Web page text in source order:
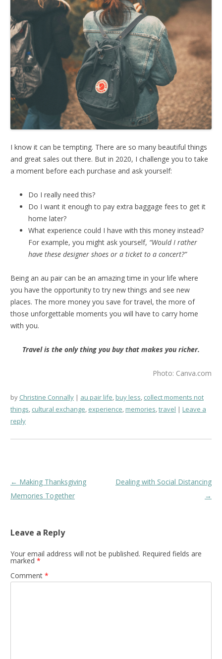
I know it can be tempting. There are so many beautiful things
and great sales out there. But in 2020, I challenge you to take
a moment before each purchase and ask yourself:
Do I really need this?
Do I want it enough to pay extra baggage fees to get it
home later?
What experience could I have with this money instead?
For example, you might ask yourself, “Would I rather
have these designer shoes or a ticket to a concert?”
Being an au pair can be an amazing time in your life where
you have the opportunity to try new things and see new
places. The more money you save for travel, the more of
those unforgettable moments you will have to carry home
with you.
Travel is the only thing you buy that makes you richer.
Photo: Canva.com
by Christine Connally au pair life,buy less, collect moments not
things, cultural exchange, experience,memories,travel
Leave a
reply
Post
navigation
← Making Thanksgiving
Memories Together
Dealing with Social Distancing
→
Leave a Reply
Your email address will not be published. Required fields are
marked *
Comment *